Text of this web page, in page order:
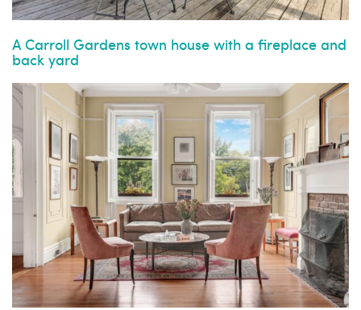
A Carroll Gardens town house with a fireplace and
back yard